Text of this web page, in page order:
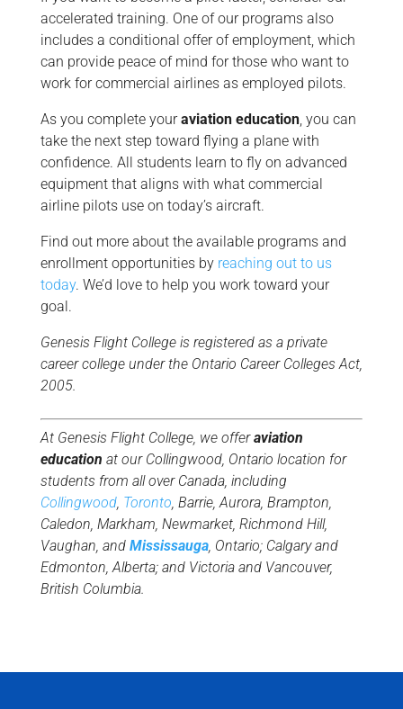
accelerated training. One of our programs also
includes a conditional offer of employment, which
can provide peace of mind for those who want to
work for commercial airlines as employed pilots.
As you complete youraviation education, you can
take the next step toward flying a plane with
confidence. All students learn to fly on advanced
equipment that aligns with what commercial
airline pilots use on today’s aircraft.
Find out more about the available programs and
enrollment opportunities by reaching out to us
today. We’d love to help you work toward your
goal.
Genesis Flight College is registered as a private
career college under the Ontario Career Colleges Act,
2005.
At Genesis Flight College, we offeraviation
education at our Collingwood, Ontario location for
students from all over Canada, including
Collingwood, Toronto, Barrie, Aurora, Brampton,
Caledon, Markham, Newmarket, Richmond Hill,
Vaughan, and Mississauga, Ontario; Calgary and
Edmonton, Alberta; and Victoria and Vancouver,
British Columbia.